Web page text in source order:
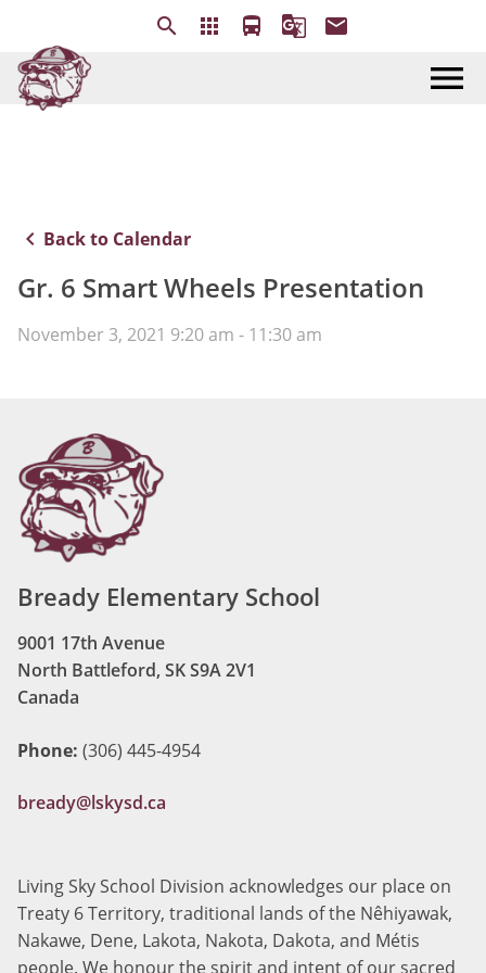
search apps directions_bus g_translate email
menu
keyboard_arrow_left Back to Calendar
Gr. 6 Smart Wheels Presentation
November 3, 2021 9:20 am - 11:30 am
Bready Elementary School
9001 17th Avenue
North Battleford, SK S9A 2V1
Canada
Phone: (306) 445-4954
bready@lskysd.ca
Living Sky School Division acknowledges our place on
Treaty 6 Territory, traditional lands of the Nêhiyawak,
Nakawe, Dene, Lakota, Nakota, Dakota, and Métis
people. We honour the spirit and intent of our sacred